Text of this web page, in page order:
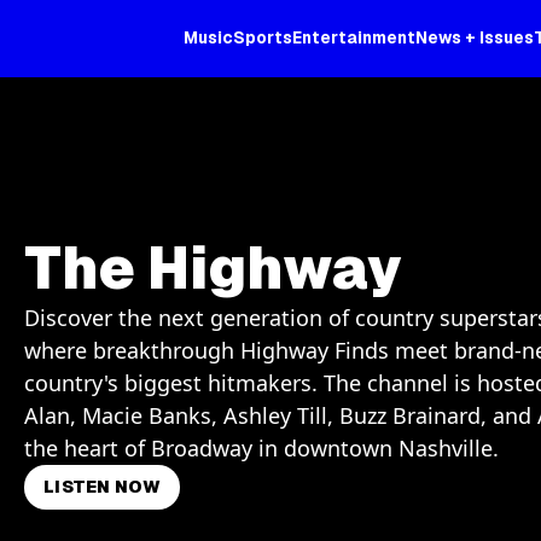
MusicSportsEntertainmentNews + Issues
The Highway
Discover the next generation of country
where breakthrough Highway Finds meet brand-
country's biggest hitmakers. The channel is
Alan, Macie Banks, Ashley Till, Buzz Brainard,
the heart of Broadway in downtown Nashville.
LISTEN NOW